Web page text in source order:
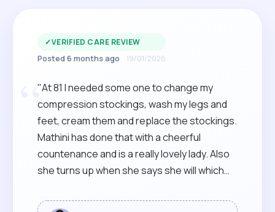
✓VERIFIED CARE REVIEW
Posted 6 months ago 19/01/2026
“
"At 81 I needed some one to change my
compression stockings, wash my legs and
feet, cream them and replace the stockings.
Mathini has done that with a cheerful
countenance and is a really lovely lady. Also
she turns up when she says she will which
come straight in. She does not then have to